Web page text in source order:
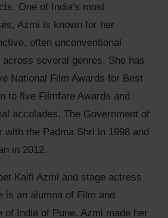
One of India's most
Azmi is known for her
often unconventional
several genres. She has
National Film Awards for Best
to five Filmfare Awards and
accolades. The Government of
with the Padma Shri in 1998 and
in 2012.
Kaifi Azmi and stage actress
is an alumna of Film and
of India of Pune. Azmi made her